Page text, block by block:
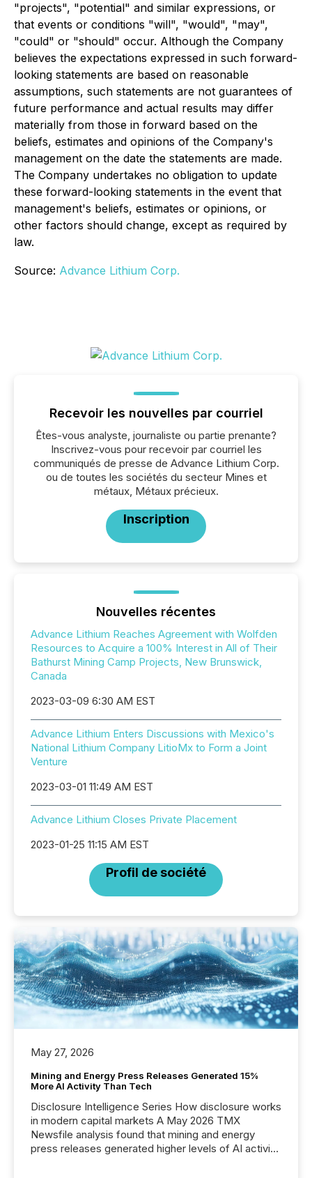
"projects", "potential" and similar expressions, or
that events or conditions "will", "would", "may",
"could" or "should" occur. Although the Company
believes the expectations expressed in such forward-
looking statements are based on reasonable
assumptions, such statements are not guarantees of
future performance and actual results may differ
materially from those in forward based on the
beliefs, estimates and opinions of the Company's
management on the date the statements are made.
The Company undertakes no obligation to update
these forward-looking statements in the event that
management's beliefs, estimates or opinions, or
other factors should change, except as required by
law.
Source: Advance Lithium Corp.
Recevoir les nouvelles par courriel
Êtes-vous analyste, journaliste ou partie prenante?
Inscrivez-vous pour recevoir par courriel les
communiqués de presse de Advance Lithium Corp.
ou de toutes les sociétés du secteur Mines et
métaux, Métaux précieux.
Inscription
Nouvelles récentes
Advance Lithium Reaches Agreement with Wolfden
Resources to Acquire a 100% Interest in All of Their
Bathurst Mining Camp Projects, New Brunswick,
Canada
2023-03-09 6:30 AM EST
Advance Lithium Enters Discussions with Mexico's
National Lithium Company LitioMx to Form a Joint
Venture
2023-03-01 11:49 AM EST
Advance Lithium Closes Private Placement
2023-01-25 11:15 AM EST
Profil de société
May 27, 2026
Mining and Energy Press Releases Generated 15%
More AI Activity Than Tech
Disclosure Intelligence Series How disclosure works
in modern capital markets A May 2026 TMX
Newsfile analysis found that mining and energy
press releases generated higher levels of AI activity